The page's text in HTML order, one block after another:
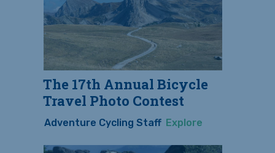
The 17th Annual Bicycle
Travel Photo Contest
Adventure Cycling Staff Explore